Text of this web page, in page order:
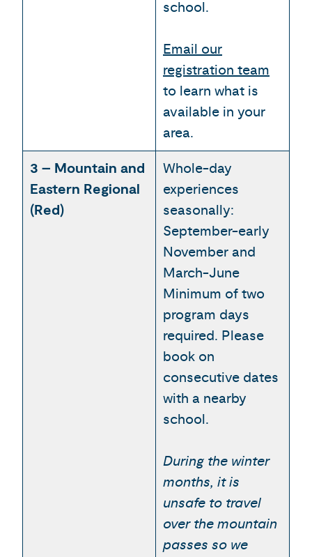
school.
Email our
registration team
to learn what is
available in your
area.
3 – Mountain and
Eastern Regional
(Red)
Whole-day
experiences
seasonally:
September-early
November and
March-June
Minimum of two
program days
required. Please
book on
consecutive dates
with a nearby
school.
During the winter
months, it is
unsafe to travel
over the mountain
passes so we